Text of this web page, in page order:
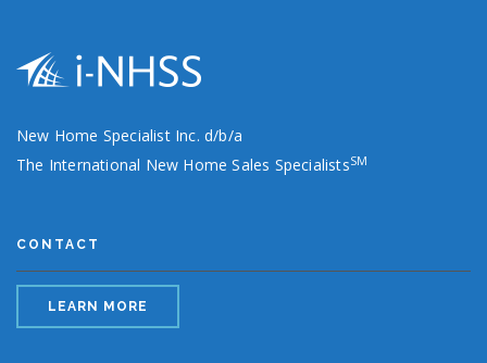
New Home Specialist Inc. d/b/a
The International New Home Sales SpecialistsSM
CONTACT
LEARN MORE